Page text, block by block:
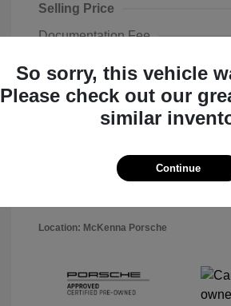
Selling Price
Documentation Fee
Your Price
Black
Black
VIN:
Location: McKenna Porsche
So sorry, this vehicle
Please check out our
similar
Continue